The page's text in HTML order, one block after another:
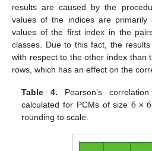
results are caused by the
values of the indices are
values of the first index in the
classes. Due to this fact, the
with respect to the other index than
rows, which has an effect on the
Table 4. Pearson’s
calculated for PCMs of size6×6
rounding to scale.